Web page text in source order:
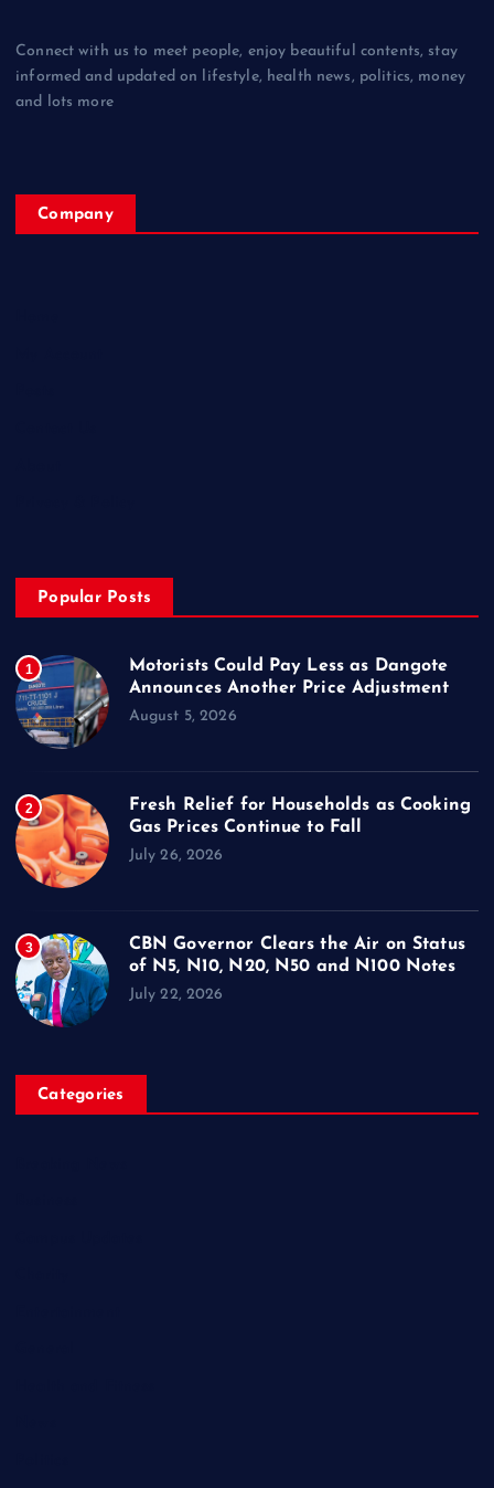
Connect with us to meet people, enjoy beautiful contents, stay
informed and updated on lifestyle, health news, politics, money
and lots more
Company
Popular Posts
1
Motorists Could Pay Less as Dangote
Announces Another Price Adjustment
August 5, 2026
2
Fresh Relief for Households as Cooking
Gas Prices Continue to Fall
July 26, 2026
3
CBN Governor Clears the Air on Status
of N5, N10, N20, N50 and N100 Notes
July 22, 2026
Categories